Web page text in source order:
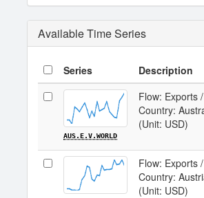
Available Time Series
Series Description
AUS.E.V.WORLD
Flow: Exports
Country:
(Unit: USD)
Flow: Exports
Country:
(Unit: USD)